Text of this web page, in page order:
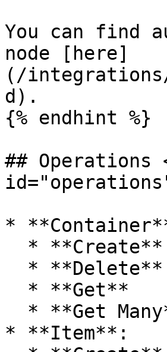
You can find
node [here]
(/
d).
{% endhint %}
## Operations
*
* **Item**: